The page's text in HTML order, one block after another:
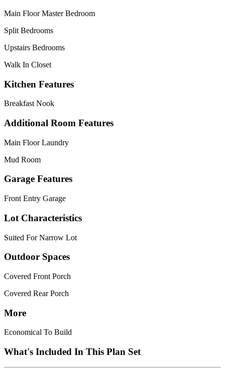
Main Floor Master Bedroom
Split Bedrooms
Upstairs Bedrooms
Walk In Closet
Kitchen Features
Breakfast Nook
Additional Room Features
Main Floor Laundry
Mud Room
Garage Features
Front Entry Garage
Lot Characteristics
Suited For Narrow Lot
Outdoor Spaces
Covered Front Porch
Covered Rear Porch
More
Economical To Build
What's Included In This Plan Set